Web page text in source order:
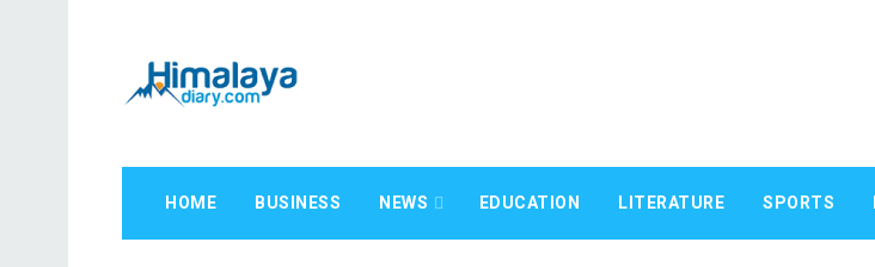
HOME BUSINESS NEWS EDUCATION LITERATURE SPORTS